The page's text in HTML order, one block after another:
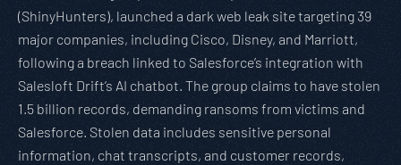
(ShinyHunters), launched a dark web leak site targeting 39
major companies, including Cisco, Disney, and Marriott,
following a breach linked to Salesforce’s integration with
Salesloft Drift’s AI chatbot. The group claims to have stolen
1.5 billion records, demanding ransoms from victims and
Salesforce. Stolen data includes sensitive personal
information, chat transcripts, and customer records,